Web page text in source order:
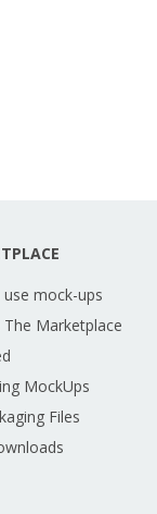
mock-ups
The Marketplace
MockUps
Files